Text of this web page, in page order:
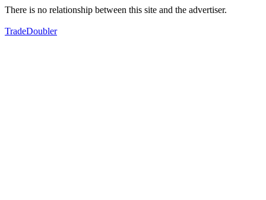
There is no relationship between this site and the advertiser.
TradeDoubler